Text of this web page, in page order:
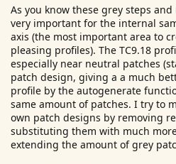
As you know these grey steps
very important for the internal
axis (the most important area to
pleasing profiles). The TC9.18
especially near neutral patches
patch design, giving a a much
profile by the autogenerate
same amount of patches. I try to
own patch designs by removing
substituting them with much
extending the amount of grey